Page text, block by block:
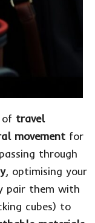
travel
movement for
through
, optimising your
pair them with
cubes) to